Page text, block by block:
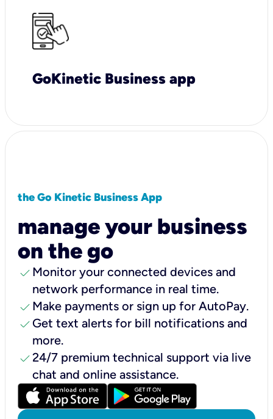
GoKinetic Business app
the Go Kinetic Business App
manage your business
on the go
check Monitor your connected devices and
network performance in real time.
check Make payments or sign up for AutoPay.
check Get text alerts for bill notifications and
more.
check24/7 premium technical support via live
chat and online assistance.